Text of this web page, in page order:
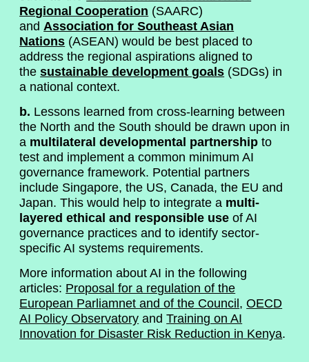
Regional Cooperation (SAARC)
and Association for Southeast Asian
Nations (ASEAN) would be best placed to
address the regional aspirations aligned to
thesustainable development goals (SDGs) in
a national context.
b. Lessons learned from cross-learning between
the North and the South should be drawn upon in
a multilateral developmental partnership to
test and implement a common minimum AI
governance framework. Potential partners
include Singapore, the US, Canada, the EU and
Japan. This would help to integrate a multi-
layered ethical and responsible use of AI
governance practices and to identify sector-
specific AI systems requirements.
More information about AI in the following
articles: Proposal for a regulation of the
European Parliamnet and of the Council ,OECD
AI Policy Observatory andTraining on AI
Innovation for Disaster Risk Reduction in Kenya.